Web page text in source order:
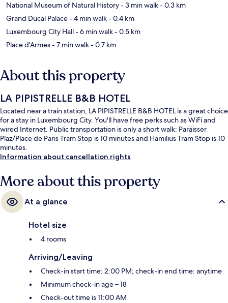
National Museum of Natural History- 3 min walk- 0.3 km
Grand Ducal Palace- 4 min walk- 0.4 km
Luxembourg City Hall- 6 min walk- 0.5 km
Place d'Armes- 7 min walk- 0.7 km
About this property
LA PIPISTRELLE B&B HOTEL
Located near a train station, LA PIPISTRELLE B&B HOTEL is a great choice
for a stay in Luxembourg City. You'll have free perks such as WiFi and
wired Internet. Public transportation is only a short walk: Paräisser
Plaz/Place de Paris Tram Stop is 10 minutes and Hamilius Tram Stop is 10
minutes.
Information about cancellation rights
More about this property
At a glance
Hotel size
4 rooms
Arriving/Leaving
Check-in start time: 2:00 PM; check-in end time: anytime
Minimum check-in age – 18
Check-out time is 11:00 AM